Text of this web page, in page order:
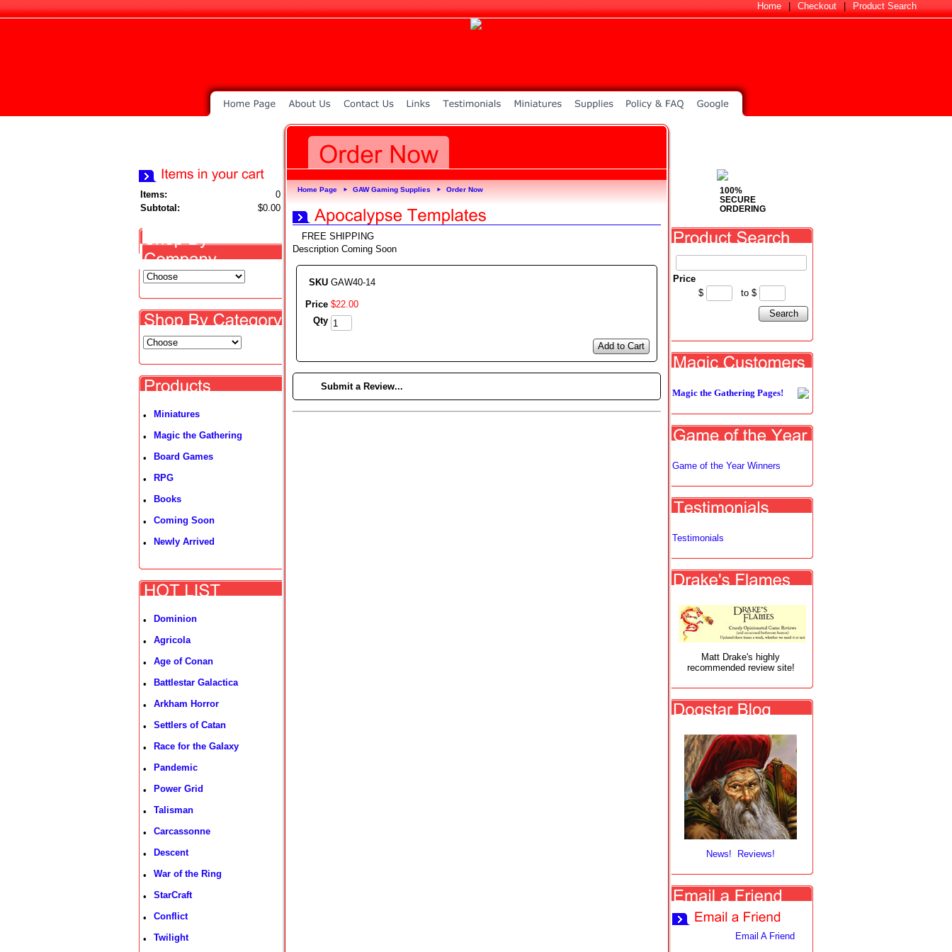
Home Checkout Product Search
Items:
0
Subtotal:
$0.00
• Miniatures
• Magic the Gathering
• Board Games
• RPG
• Books
• Coming Soon
• Newly Arrived
• Dominion
• Agricola
• Age of Conan
• Battlestar Galactica
• Arkham Horror
• Settlers of Catan
• Race for the Galaxy
• Pandemic
• Power Grid
• Talisman
• Carcassonne
• Descent
• War of the Ring
• StarCraft
• Conflict
• Twilight
Home Page ► GAW Gaming Supplies ► Order Now
FREE SHIPPING
Description Coming Soon
SKU GAW40-14
Price $22.00
Qty
Add to Cart
Submit a Review...
100%
SECURE
ORDERING
Price
$
to $
Search
Magic the Gathering Pages!
Game of the Year Winners
Testimonials
Matt Drake's highly
recommended review site!
News! Reviews!
Email A Friend